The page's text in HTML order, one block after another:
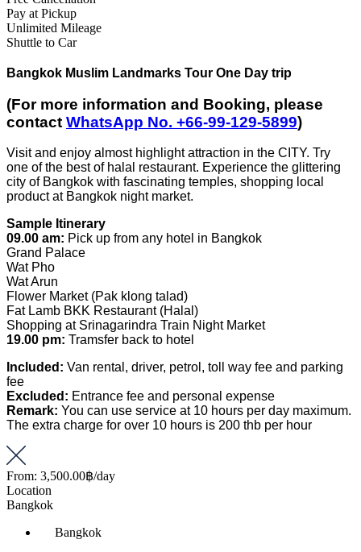
Pay at Pickup
Unlimited Mileage
Shuttle to Car
Bangkok Muslim Landmarks Tour One Day trip
(For more information and Booking, please
contact WhatsApp No. +66-99-129-5899)
Visit and enjoy almost highlight attraction in the CITY. Try
one of the best of halal restaurant. Experience the glittering
city of Bangkok with fascinating temples, shopping local
product at Bangkok night market.
Sample Itinerary
09.00 am: Pick up from any hotel in Bangkok
Grand Palace
Wat Pho
Wat Arun
Flower Market (Pak klong talad)
Fat Lamb BKK Restaurant (Halal)
Shopping at Srinagarindra Train Night Market
19.00 pm: Tramsfer back to hotel
Included: Van rental, driver, petrol, toll way fee and parking
fee
Excluded: Entrance fee and personal expense
Remark: You can use service at 10 hours per day maximum.
The extra charge for over 10 hours is 200 thb per hour
From: 3,500.00฿/day
Location
Bangkok
Bangkok